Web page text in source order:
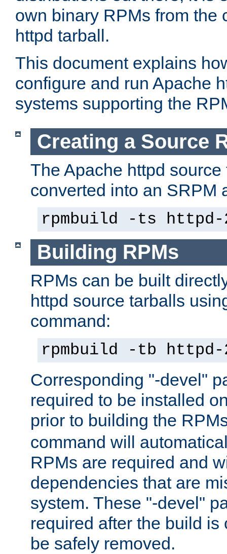
own binary RPMs from the
httpd tarball.
This document explains
configure and run Apache
systems supporting the
Creating a Source
The Apache httpd
converted into an SRPM
rpmbuild -ts
Building RPMs
RPMs can be built
httpd source tarballs
command:
rpmbuild -tb
Corresponding "-devel"
required to be installed
prior to building the
command will
RPMs are required and
dependencies that are
system. These "-devel"
required after the build is
be safely removed.